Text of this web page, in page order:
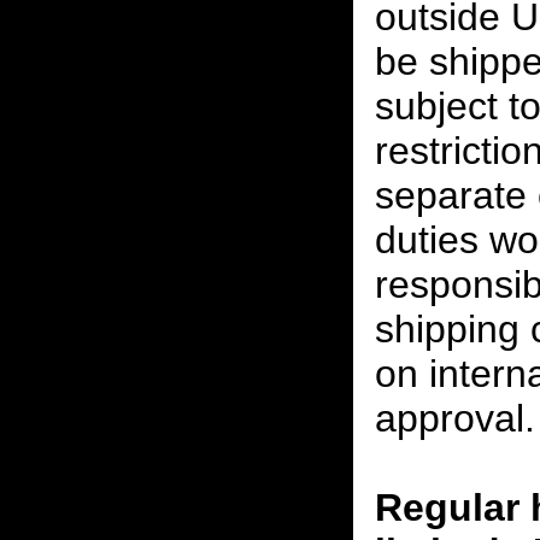
outside
be
subject
separate
duties
shipping
on
approval.
Regular